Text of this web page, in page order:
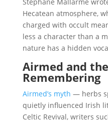
Hecatean atmosphere,
charged with occult
less a character than a
nature has a hidden
Airmed and
Remembering
Airmed’s myth — herbs
quietly influenced Irish
Celtic Revival, writers